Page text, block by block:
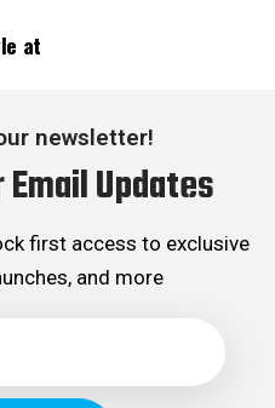
at
newsletter!
Email Updates
first access to exclusive
and more